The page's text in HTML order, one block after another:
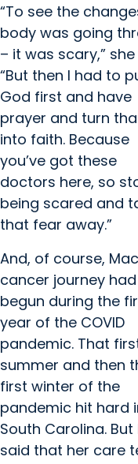
“To see the
body was going
– it was scary,”
“But then I had to
God first and have
prayer and turn
into faith. Because
you’ve got these
doctors here, so
being scared and
that fear away.”
And, of course,
cancer journey had
begun during the
year of the COVID
pandemic. That
summer and then
first winter of the
pandemic hit hard
South Carolina. But
said that her care